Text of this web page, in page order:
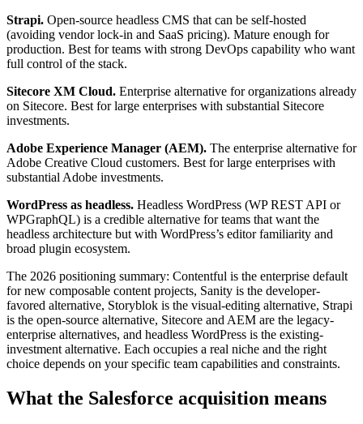
Strapi. Open-source headless CMS that can be self-hosted
(avoiding vendor lock-in and SaaS pricing). Mature enough for
production. Best for teams with strong DevOps capability who want
full control of the stack.
Sitecore XM Cloud. Enterprise alternative for organizations already
on Sitecore. Best for large enterprises with substantial Sitecore
investments.
Adobe Experience Manager (AEM). The enterprise alternative for
Adobe Creative Cloud customers. Best for large enterprises with
substantial Adobe investments.
WordPress as headless. Headless WordPress (WP REST API or
WPGraphQL) is a credible alternative for teams that want the
headless architecture but with WordPress’s editor familiarity and
broad plugin ecosystem.
The 2026 positioning summary: Contentful is the enterprise default
for new composable content projects, Sanity is the developer-
favored alternative, Storyblok is the visual-editing alternative, Strapi
is the open-source alternative, Sitecore and AEM are the legacy-
enterprise alternatives, and headless WordPress is the existing-
investment alternative. Each occupies a real niche and the right
choice depends on your specific team capabilities and constraints.
What the Salesforce acquisition means